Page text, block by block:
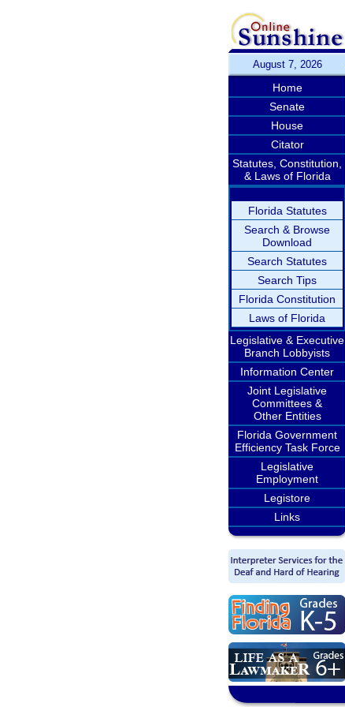
August 7, 2026
Home
Senate
House
Citator
Statutes, Constitution,
& Laws of Florida
Florida Statutes
Search & Browse
Download
Search Statutes
Search Tips
Florida Constitution
Laws of Florida
Legislative & Executive
Branch Lobbyists
Information Center
Joint Legislative
Committees &
Other Entities
Florida Government
Efficiency Task Force
Legislative
Employment
Legistore
Links